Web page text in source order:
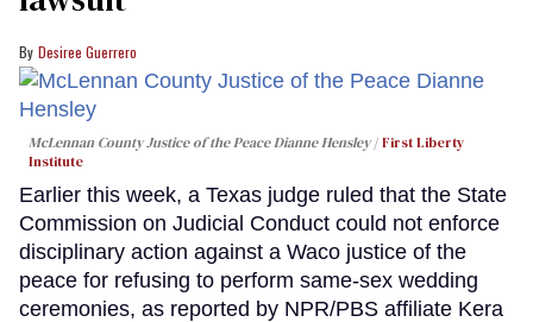
Desiree Guerrero
McLennan County Justice of the Peace Dianne Hensley
First Liberty
Institute
Earlier this week, a Texas judge ruled that the State
Commission on Judicial Conduct could not enforce
disciplinary action against a Waco justice of the
peace for refusing to perform same-sex wedding
ceremonies, as reported by NPR/PBS affiliate Kera